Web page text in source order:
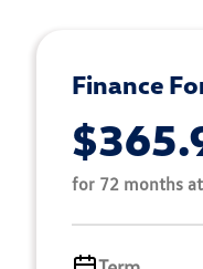
Finance
for 72 months at